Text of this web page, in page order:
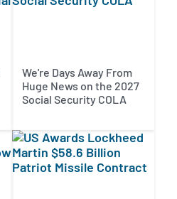
We're Days Away From
Huge News on the 2027
Social Security COLA